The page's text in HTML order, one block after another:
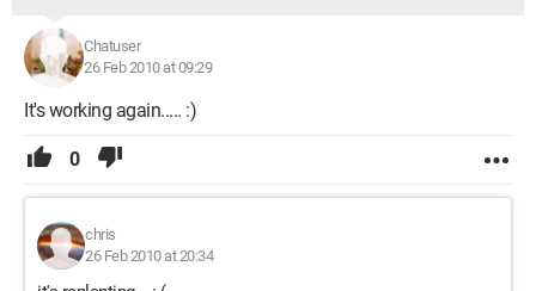
Chatuser
26 Feb 2010 at 09:29
It's working again..... :)
0
chris
26 Feb 2010 at 20:34